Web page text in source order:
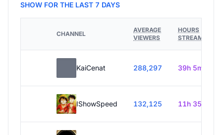
SHOW FOR THE LAST 7 DAYS
CHANNEL
AVERAGE
VIEWERS
HOURS
STREAMED
KaiCenat 288,297 39h 5m
IShowSpeed 132,125 11h 35m